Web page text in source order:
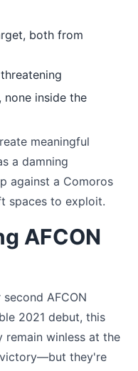
both from
none inside the
meaningful
a damning
against a Comoros
spaces to exploit.
AFCON
AFCON
2021 debut, this
remain winless at the
they're